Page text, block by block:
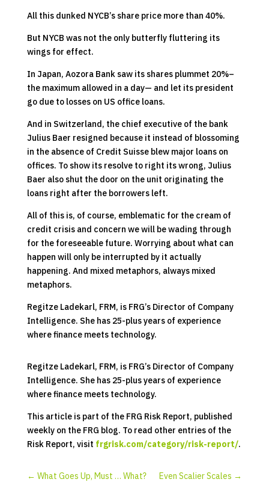
All this dunked NYCB’s share price more than 40%.
But NYCB was not the only butterfly fluttering its
wings for effect.
In Japan, Aozora Bank saw its shares plummet 20%–
the maximum allowed in a day— and let its president
go due to losses on US office loans.
And in Switzerland, the chief executive of the bank
Julius Baer resigned because it instead of blossoming
in the absence of Credit Suisse blew major loans on
offices. To show its resolve to right its wrong, Julius
Baer also shut the door on the unit originating the
loans right after the borrowers left.
All of this is, of course, emblematic for the cream of
credit crisis and concern we will be wading through
for the foreseeable future. Worrying about what can
happen will only be interrupted by it actually
happening. And mixed metaphors, always mixed
metaphors.
Regitze Ladekarl, FRM, is FRG’s Director of Company
Intelligence. She has 25-plus years of experience
where finance meets technology.
Regitze Ladekarl, FRM, is FRG’s Director of Company
Intelligence. She has 25-plus years of experience
where finance meets technology.
This article is part of the FRG Risk Report, published
weekly on the FRG blog. To read other entries of the
Risk Report, visit frgrisk.com/category/risk-report/.
← What Goes Up, Must … What? Even Scalier Scales →